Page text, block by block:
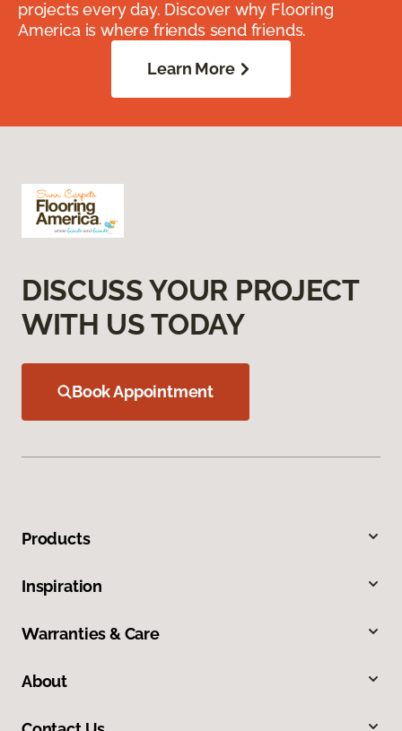
projects every day. Discover why Flooring
America is where friends send friends.
Learn More
DISCUSS YOUR PROJECT
WITH US TODAY
Book Appointment
Products
Inspiration
Warranties & Care
About